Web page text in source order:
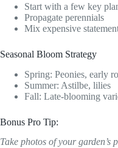
Start with a few key
Propagate perennials
Mix expensive
Seasonal Bloom Strategy
Spring: Peonies, early
Summer: Astilbe, lilies
Fall: Late-blooming
Bonus Pro Tip:
Take photos of your garden’s